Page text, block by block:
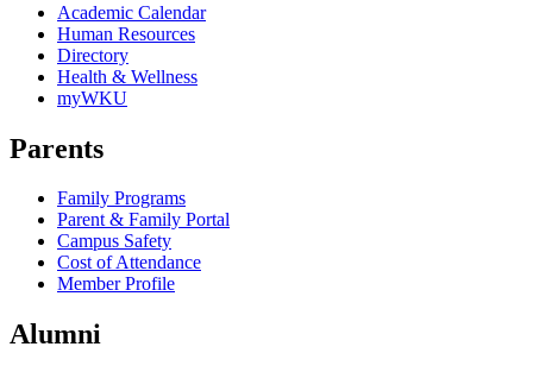
Academic Calendar
Human Resources
Directory
Health & Wellness
myWKU
Parents
Family Programs
Parent & Family Portal
Campus Safety
Cost of Attendance
Member Profile
Alumni